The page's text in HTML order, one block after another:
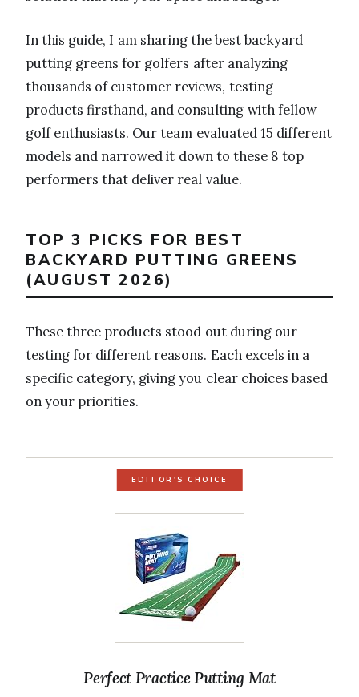
In this guide, I am sharing the best backyard
putting greens for golfers after analyzing
thousands of customer reviews, testing
products firsthand, and consulting with fellow
golf enthusiasts. Our team evaluated 15 different
models and narrowed it down to these 8 top
performers that deliver real value.
TOP 3 PICKS FOR BEST
BACKYARD PUTTING GREENS
(AUGUST 2026)
These three products stood out during our
testing for different reasons. Each excels in a
specific category, giving you clear choices based
on your priorities.
EDITOR'S CHOICE
Perfect Practice Putting Mat